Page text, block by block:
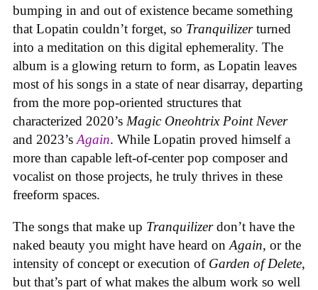
bumping in and out of existence became something
that Lopatin couldn’t forget, so Tranquilizerturned
into a meditation on this digital ephemerality. The
album is a glowing return to form, as Lopatin leaves
most of his songs in a state of near disarray, departing
from the more pop-oriented structures that
characterized 2020’s Magic Oneohtrix Point Never
and 2023’s Again. While Lopatin proved himself a
more than capable left-of-center pop composer and
vocalist on those projects, he truly thrives in these
freeform spaces.
The songs that make up Tranquilizerdon’t have the
naked beauty you might have heard on Again, or the
intensity of concept or execution of Garden of Delete,
but that’s part of what makes the album work so well